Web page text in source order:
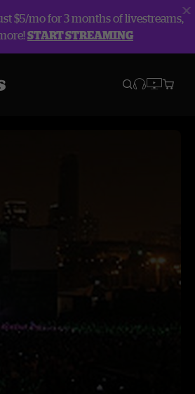
$5/mo for 3 months of livestreams,
START STREAMING